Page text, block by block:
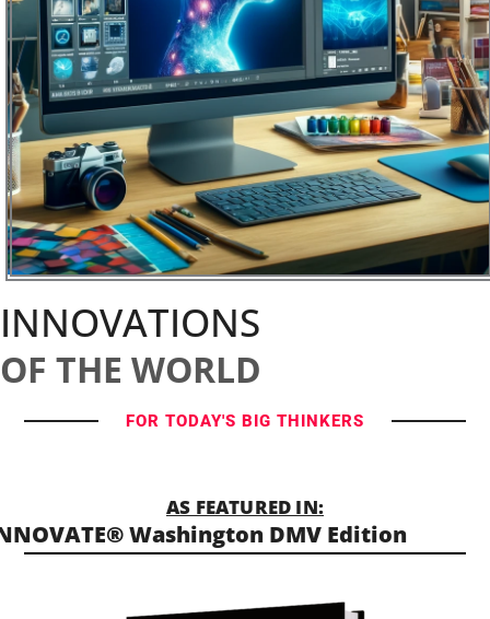
INNOVATIONS
OF THE WORLD
FOR TODAY'S BIG THINKERS
AS FEATURED IN:
Washington DMV Edition